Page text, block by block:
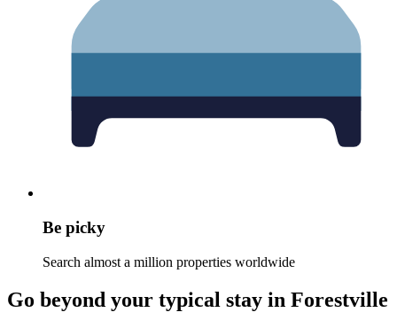
Be picky
Search almost a million properties worldwide
Go beyond your typical stay in Forestville